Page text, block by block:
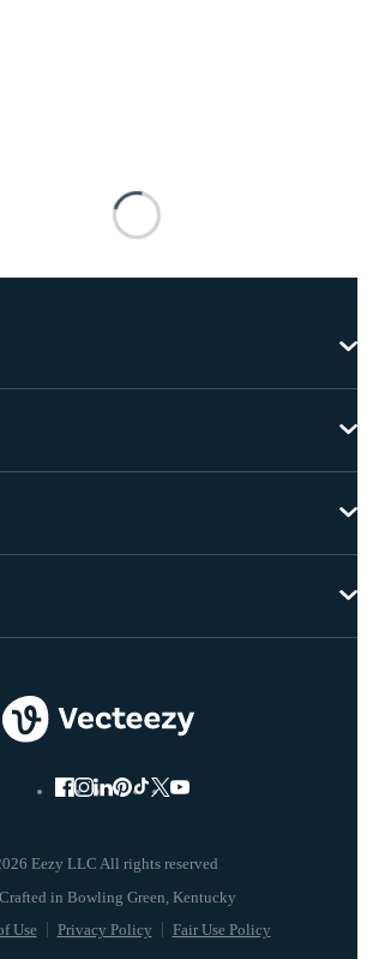
Eezy LLC All rights reserved
Use Privacy Policy Fair Use Policy